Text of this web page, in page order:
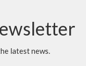
latest news.